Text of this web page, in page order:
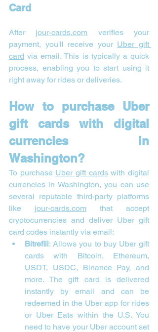
Card
After jour-cards.com verifies your
payment, you'll receive your Uber gift
card via email. This is typically a quick
process, enabling you to start using it
right away for rides or deliveries.
How to purchase Uber
gift cards with digital
currencies in
Washington?
To purchase Uber gift cards with digital
currencies in Washington, you can use
several reputable third-party platforms
like jour-cards.com that accept
cryptocurrencies and deliver Uber gift
card codes instantly via email:
Bitrefill: Allows you to buy Uber gift
cards with Bitcoin, Ethereum,
USDT, USDC, Binance Pay, and
more. The gift card is delivered
instantly by email and can be
redeemed in the Uber app for rides
or Uber Eats within the U.S. You
need to have your Uber account set